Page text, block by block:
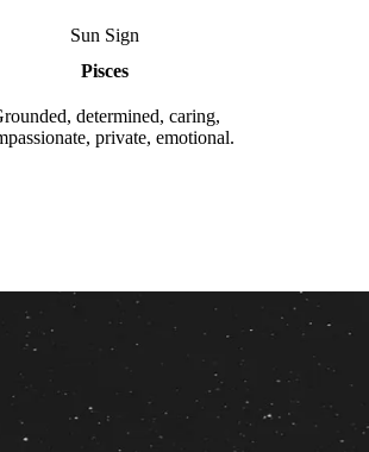
Sun Sign
Pisces
determined, caring,
private, emotional.